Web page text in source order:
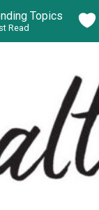
Topics
Read